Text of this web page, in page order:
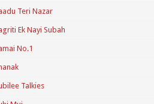
Teri Nazar
Ek Nayi Subah
No.1
Talkies